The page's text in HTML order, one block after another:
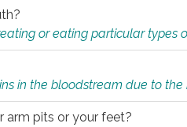
or eating particular types
in the bloodstream due to the
arm pits or your feet?